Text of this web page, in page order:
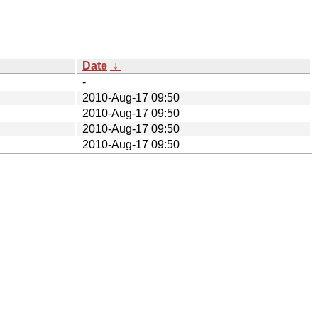
Date ↓
-
2010-Aug-17 09:50
2010-Aug-17 09:50
2010-Aug-17 09:50
2010-Aug-17 09:50